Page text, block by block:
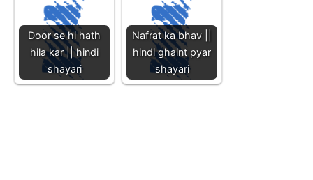
Door se hi hath
hila kar || hindi
shayari
Nafrat ka bhav ||
hindi ghaint pyar
shayari